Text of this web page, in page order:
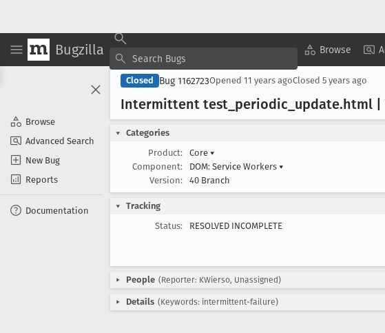
Bugzilla Browse
Browse
Advanced Search
New Bug
Reports
Documentation
Closed Bug 1162723Opened 11 years agoClosed 5 years ago
Intermittent test _periodic _update.html |
Categories
Product:
Core ▾
Component:
DOM: Service Workers ▾
Version:
40 Branch
Tracking
Status:
RESOLVED INCOMPLETE
People (Reporter: KWierso, Unassigned)
Details (Keywords: intermittent-failure)